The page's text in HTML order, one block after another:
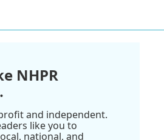
NHPR
and independent.
like you to
national, and